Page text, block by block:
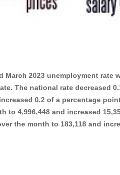
March 2023 unemployment rate
The national rate decreased
0.2 of a percentage
to 4,996,448 and increased
over the month to 183,118